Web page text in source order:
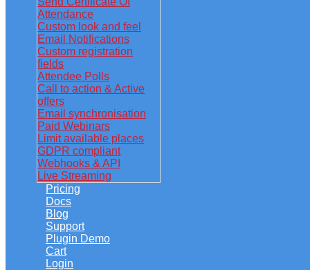
Attendance
Custom look and feel
Email Notifications
Custom registration
fields
Attendee Polls
Call to action & Active
offers
Email synchronisation
Paid Webinars
Limit available places
GDPR compliant
Webhooks & API
Live Streaming
Pricing
Docs
Blog
Support
Plugin Demo
Cart
Login